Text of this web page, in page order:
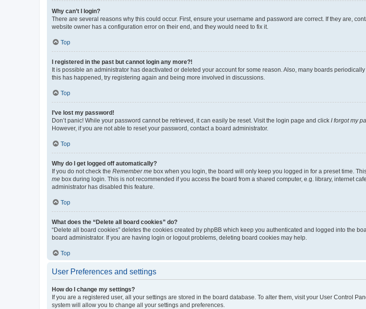
Why can’t I login?
There are several reasons why this could occur. First, ensure your username and password are correct. If they are,
website owner has a configuration error on their end, and they would need to fix it.
Top
I registered in the past but cannot login any more?!
It is possible an administrator has deactivated or deleted your account for some reason. Also, many boards
this has happened, try registering again and being more involved in discussions.
Top
I’ve lost my password!
Don’t panic! While your password cannot be retrieved, it can easily be reset. Visit the login page and click I forgot my
However, if you are not able to reset your password, contact a board administrator.
Top
Why do I get logged off automatically?
If you do not check the Remember me box when you login, the board will only keep you logged in for a preset time.
me box during login. This is not recommended if you access the board from a shared computer, e.g. library, internet
administrator has disabled this feature.
Top
What does the “Delete all board cookies” do?
“Delete all board cookies” deletes the cookies created by phpBB which keep you authenticated and logged into the
board administrator. If you are having login or logout problems, deleting board cookies may help.
Top
User Preferences and settings
How do I change my settings?
If you are a registered user, all your settings are stored in the board database. To alter them, visit your User Control
system will allow you to change all your settings and preferences.